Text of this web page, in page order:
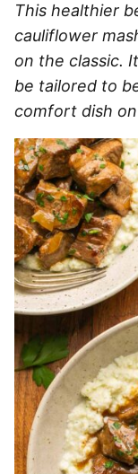
This healthier
cauliflower
on the classic.
be tailored to
comfort dish